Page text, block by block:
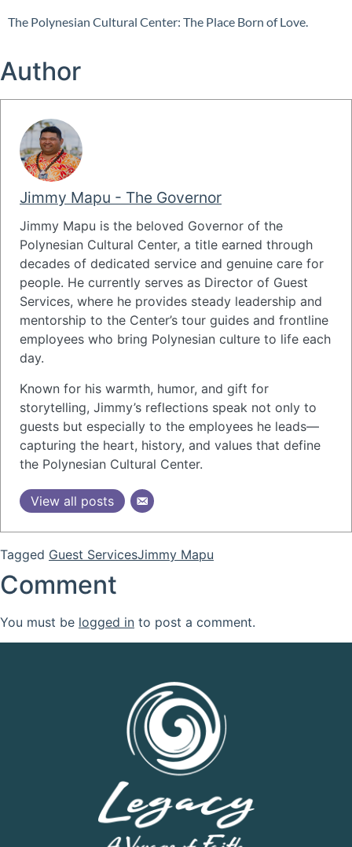
The Polynesian Cultural Center: The Place Born of Love.
Author
Jimmy Mapu - The Governor
Jimmy Mapu is the beloved Governor of the
Polynesian Cultural Center, a title earned through
decades of dedicated service and genuine care for
people. He currently serves as Director of Guest
Services, where he provides steady leadership and
mentorship to the Center’s tour guides and frontline
employees who bring Polynesian culture to life each
day.
Known for his warmth, humor, and gift for
storytelling, Jimmy’s reflections speak not only to
guests but especially to the employees he leads—
capturing the heart, history, and values that define
the Polynesian Cultural Center.
View all posts
Tagged Guest ServicesJimmy Mapu
Comment
You must be logged in to post a comment.